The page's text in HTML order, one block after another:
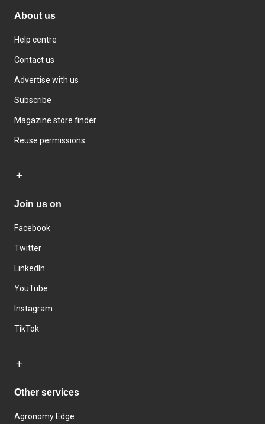
About us
Help centre
Contact us
Advertise with us
Subscribe
Magazine store finder
Reuse permissions
Join us on
Facebook
Twitter
LinkedIn
YouTube
Instagram
TikTok
Other services
Agronomy Edge